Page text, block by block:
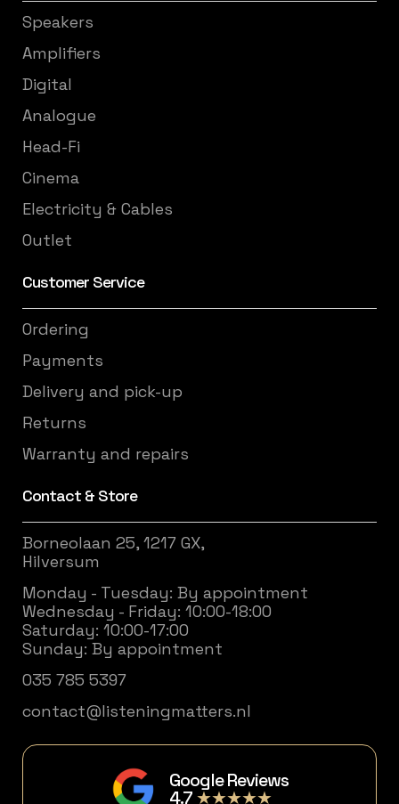
Speakers
Amplifiers
Digital
Analogue
Head-Fi
Cinema
Electricity & Cables
Outlet
Customer Service
Ordering
Payments
Delivery and pick-up
Returns
Warranty and repairs
Contact & Store
Borneolaan 25, 1217 GX,
Hilversum
Monday - Tuesday: By appointment
Wednesday - Friday: 10:00-18:00
Saturday: 10:00-17:00
Sunday: By appointment
035 785 5397
contact@listeningmatters.nl
Google Reviews
4.7★★★★★